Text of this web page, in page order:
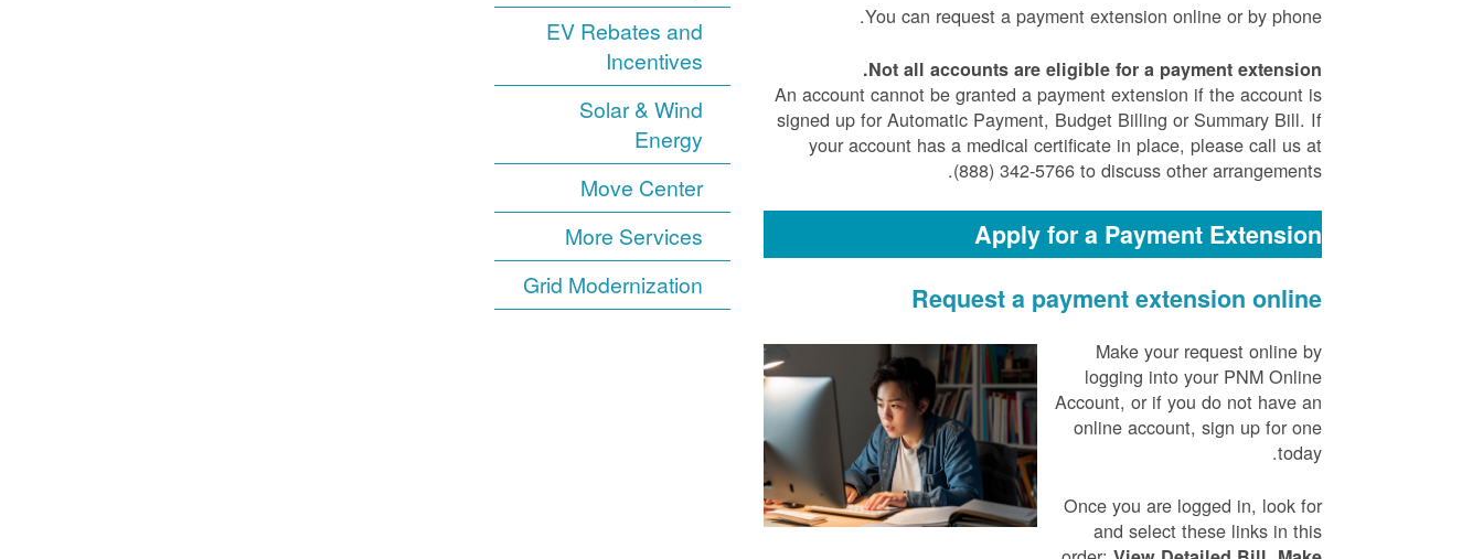
EV Rebates and
Incentives
Solar & Wind
Energy
Move Center
More Services
Grid Modernization
You can request a payment extension online or by phone.
Not all accounts are eligible for a payment extension.
An account cannot be granted a payment extension if the account is
signed up for Automatic Payment, Budget Billing or Summary Bill. If
your account has a medical certificate in place, please call us at
(888) 342-5766 to discuss other arrangements.
Apply for a Payment Extension
Request a payment extension online
Make your request online by
logging into your PNM Online
Account, or if you do not have an
online account, sign up for one
today.
Once you are logged in, look for
and select these links in this